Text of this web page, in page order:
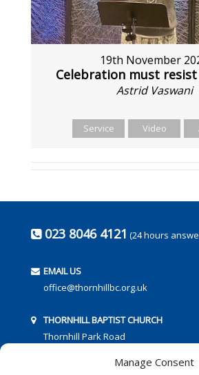
Manage Consent
19th November
Celebration must resist
Astrid Vaswani
Service Video
023 8046 4121 (24 hours
EMAIL US
office@thornhillbc.org.uk
THORNHILL BAPTIST CHURCH
Thornhill Park Road